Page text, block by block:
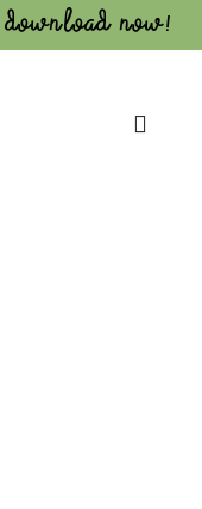
Download Now!